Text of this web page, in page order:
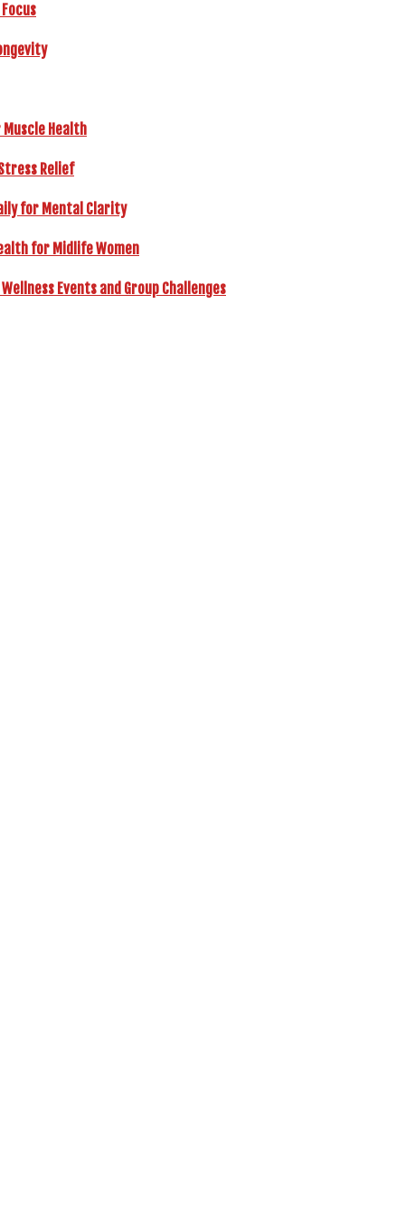
Health
Relief
for Mental Clarity
for Midlife Women
Events and Group Challenges